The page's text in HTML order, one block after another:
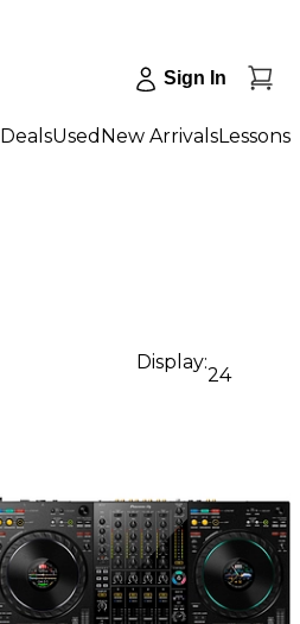
Sign In
DealsUsed New ArrivalsLessons
Display:
24